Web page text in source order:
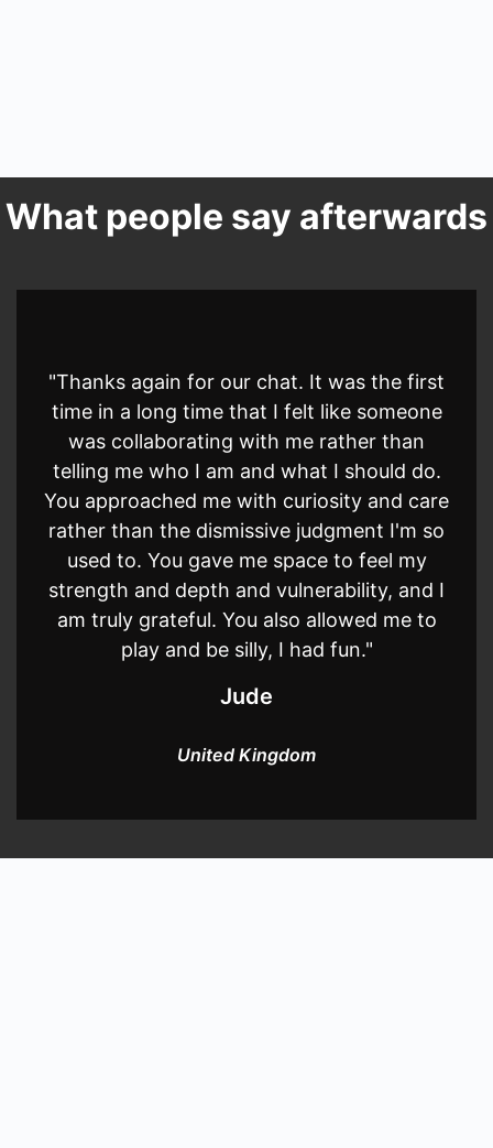
What people say afterwards
"Thanks again for our chat. It was the first
time in a long time that I felt like someone
was collaborating with me rather than
telling me who I am and what I should do.
You approached me with curiosity and care
rather than the dismissive judgment I'm so
used to. You gave me space to feel my
strength and depth and vulnerability, and I
am truly grateful. You also allowed me to
play and be silly, I had fun."
Jude
United Kingdom